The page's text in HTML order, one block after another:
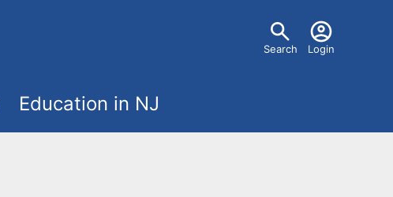
U
Search Login
Education in NJ